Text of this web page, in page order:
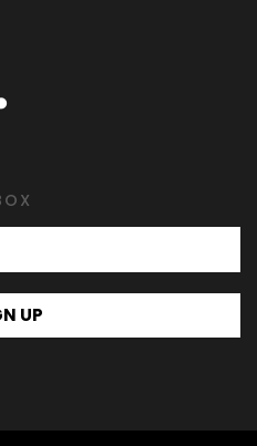
on Twitteron Youtube
Follow Happy on
UP